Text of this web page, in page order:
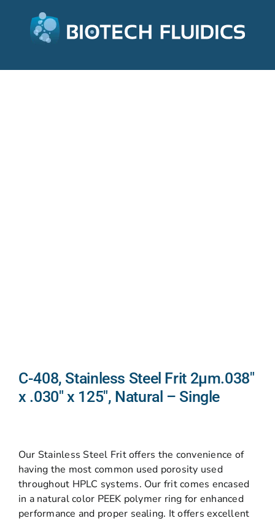
C-408, Stainless Steel Frit 2µm.038″
x .030″ x 125″, Natural – Single
Our Stainless Steel Frit offers the convenience of
having the most common used porosity used
throughout HPLC systems. Our frit comes encased
in a natural color PEEK polymer ring for enhanced
performance and proper sealing. It offers excellent